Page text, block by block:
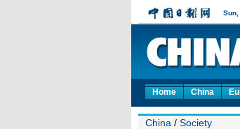
Home China
China / Society